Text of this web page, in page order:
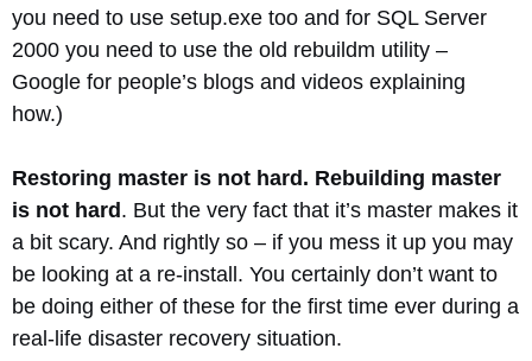
you need to use setup.exe too and for SQL Server
2000 you need to use the old rebuildm utility –
Google for people’s blogs and videos explaining
how.)
Restoring master is not hard. Rebuilding master
is not hard . But the very fact that it’s master makes it
a bit scary. And rightly so – if you mess it up you may
be looking at a re-install. You certainly don’t want to
be doing either of these for the first time ever during a
real-life disaster recovery situation.